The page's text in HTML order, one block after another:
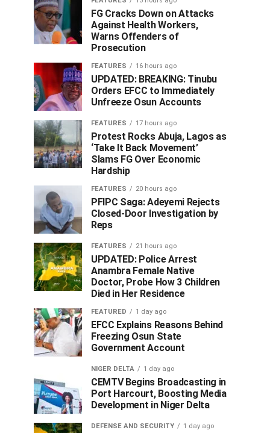
FG Cracks Down on Attacks
Against Health Workers,
Warns Offenders of
Prosecution
FEATURES 16 hours ago
UPDATED: BREAKING: Tinubu
Orders EFCC to Immediately
Unfreeze Osun Accounts
FEATURES 17 hours ago
Protest Rocks Abuja, Lagos as
‘Take It Back Movement’
Slams FG Over Economic
Hardship
FEATURES 20 hours ago
PFIPC Saga: Adeyemi Rejects
Closed-Door Investigation by
Reps
FEATURES 21 hours ago
UPDATED: Police Arrest
Anambra Female Native
Doctor, Probe How 3 Children
Died in Her Residence
FEATURED 1 day ago
EFCC Explains Reasons Behind
Freezing Osun State
Government Account
NIGER DELTA 1 day ago
CEMTV Begins Broadcasting in
Port Harcourt, Boosting Media
Development in Niger Delta
DEFENSE AND SECURITY 1 day ago